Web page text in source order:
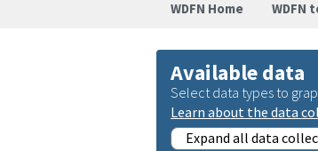
WDFN Home WDFN
Available data
Select data types to
Learn about the data
Expand all data